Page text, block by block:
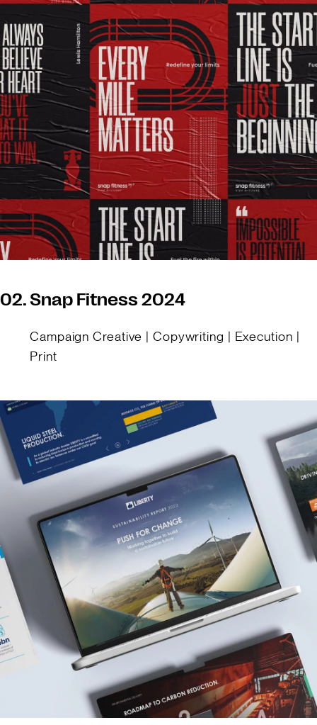
02. Snap Fitness 2024
Campaign Creative | Copywriting | Execution |
Print